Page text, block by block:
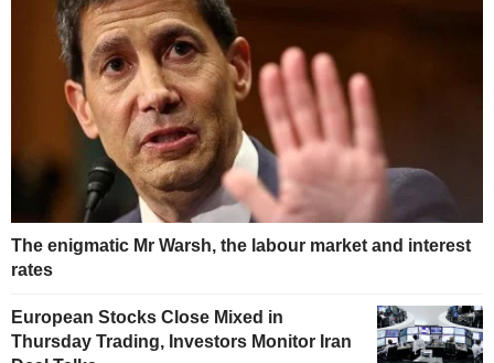
The enigmatic Mr Warsh, the labour market and interest
rates
European Stocks Close Mixed in
Thursday Trading, Investors Monitor Iran